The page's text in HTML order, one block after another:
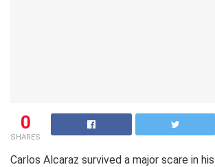
0
SHARES
Carlos Alcaraz survived a major scare in